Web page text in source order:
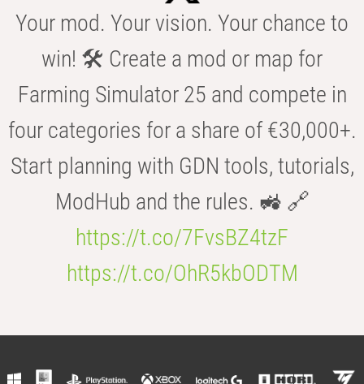
Your mod. Your vision. Your chance to
win! 🛠️ Create a mod or map for
Farming Simulator 25 and compete in
four categories for a share of €30,000+.
Start planning with GDN tools, tutorials,
ModHub and the rules. 🚜 🔗
https://t.co/7FvsBZ4tzF
https://t.co/OhR5kbODTM